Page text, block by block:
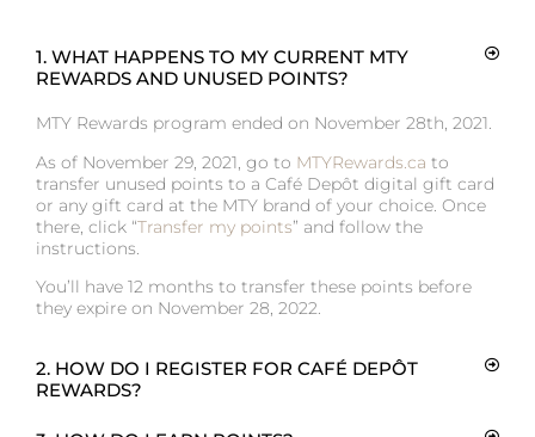
1. WHAT HAPPENS TO MY CURRENT MTY
REWARDS AND UNUSED POINTS?
MTY Rewards program ended on November 28th, 2021.
As of November 29, 2021, go to MTYRewards.ca to
transfer unused points to a Café Depôt digital gift card
or any gift card at the MTY brand of your choice. Once
there, click “Transfer my points” and follow the
instructions.
You’ll have 12 months to transfer these points before
they expire on November 28, 2022.
2. HOW DO I REGISTER FOR CAFÉ DEPÔT
REWARDS?